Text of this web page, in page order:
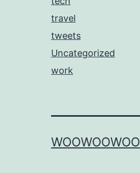
travel
tweets
Uncategorized
work
WOOWOOWOO